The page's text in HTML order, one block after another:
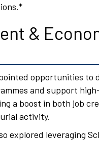
&
opportunities to
and support
a boost in both job
activity.
explored leveraging